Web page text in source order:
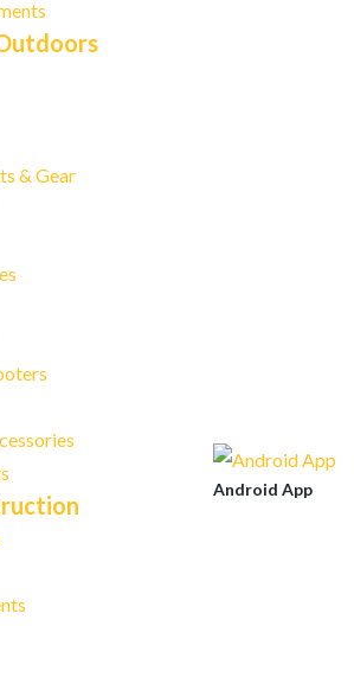
& Gear
Android App